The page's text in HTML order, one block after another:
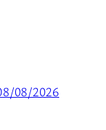
08/2026